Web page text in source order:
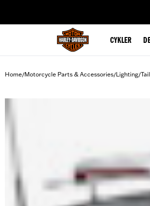
CYKLER
Home/Motorcycle Parts & Accessories/Lighting/